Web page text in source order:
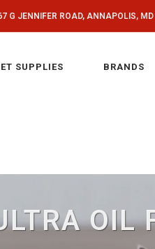
G JENNIFER ROAD, ANNAPOLIS,
SUPPLIES BRANDS
OIL